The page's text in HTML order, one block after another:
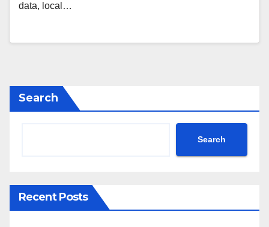
data, local…
Search
Search
Recent Posts